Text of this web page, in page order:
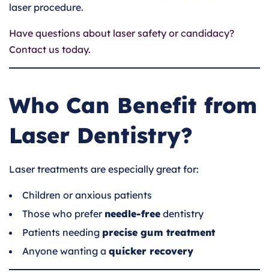
laser procedure.
Have questions about laser safety or candidacy?
Contact us today.
Who Can Benefit from
Laser Dentistry?
Laser treatments are especially great for:
Children or anxious patients
Those who prefer needle-free dentistry
Patients needing precise gum treatment
Anyone wanting a quicker recovery